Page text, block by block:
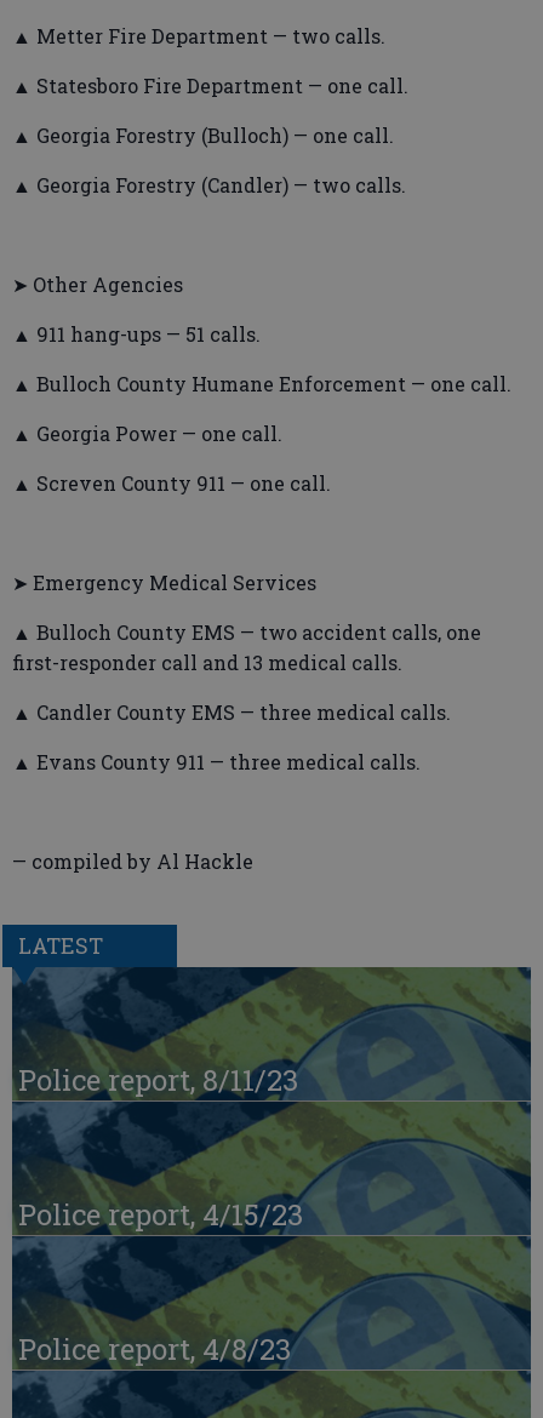
▲ Metter Fire Department — two calls.
▲ Statesboro Fire Department — one call.
▲ Georgia Forestry (Bulloch) — one call.
▲ Georgia Forestry (Candler) — two calls.
➤ Other Agencies
▲ 911 hang-ups — 51 calls.
▲ Bulloch County Humane Enforcement — one call.
▲ Georgia Power — one call.
▲ Screven County 911 — one call.
➤ Emergency Medical Services
▲ Bulloch County EMS — two accident calls, one
first-responder call and 13 medical calls.
▲ Candler County EMS — three medical calls.
▲ Evans County 911 — three medical calls.
— compiled by Al Hackle
LATEST
Police report, 8/11/23
Police report, 4/15/23
Police report, 4/8/23